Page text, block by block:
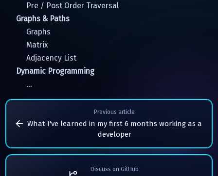
Pre / Post Order Traversal
Graphs & Paths
Graphs
Matrix
Adjacency List
Dynamic Programming
…
Previous article
What I've learned in my first 6 months working as a
developer
Discuss on GitHub